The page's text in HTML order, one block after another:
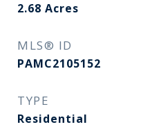
2.68 Acres
MLS® ID
PAMC2105152
TYPE
Residential